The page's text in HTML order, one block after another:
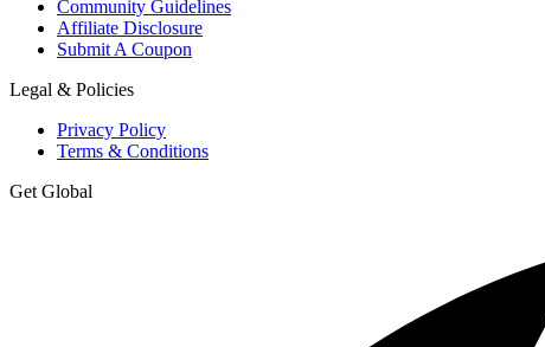
Community Guidelines
Affiliate Disclosure
Submit A Coupon
Legal & Policies
Privacy Policy
Terms & Conditions
Get Global